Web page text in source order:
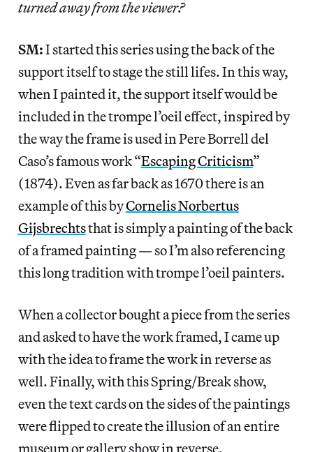
turned away from the viewer?
SM:I started this series using the back of the
support itself to stage the still lifes. In this way,
when I painted it, the support itself would be
included in the trompe l’oeil effect, inspired by
the way the frame is used in Pere Borrell del
Caso’s famous work “Escaping Criticism”
(1874). Even as far back as 1670 there is an
example of this byCornelis Norbertus
Gijsbrechtsthat is simply a painting of the back
of a framed painting — so I’m also referencing
this long tradition with trompe l’oeil painters.
When a collector bought a piece from the series
and asked to have the work framed, I came up
with the idea to frame the work in reverse as
well. Finally, with this Spring/Break show,
even the text cards on the sides of the paintings
were flipped to create the illusion of an entire
museum or gallery show in reverse.